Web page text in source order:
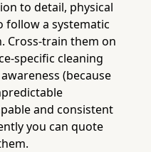
to detail, physical
follow a systematic
Cross-train them on
specific cleaning
(because
and consistent
you can quote